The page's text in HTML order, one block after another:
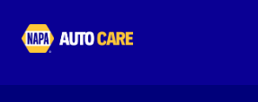
Autocare